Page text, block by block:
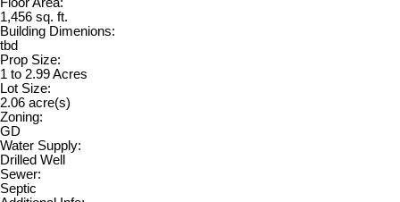
Floor Area:
1,456 sq. ft.
Building Dimenions:
tbd
Prop Size:
1 to 2.99 Acres
Lot Size:
2.06 acre(s)
Zoning:
GD
Water Supply:
Drilled Well
Sewer:
Septic